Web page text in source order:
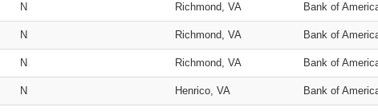
N Richmond, VA Bank of
N Richmond, VA Bank of
N Richmond, VA Bank of
N Henrico, VA Bank of